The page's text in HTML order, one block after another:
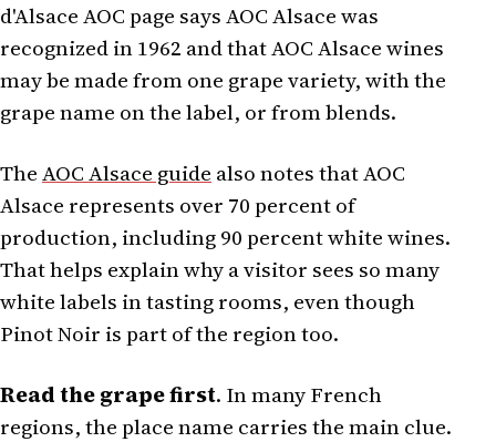
d'Alsace AOC page says AOC Alsace was
recognized in 1962 and that AOC Alsace wines
may be made from one grape variety, with the
grape name on the label, or from blends.
TheAOC Alsace guide also notes that AOC
Alsace represents over 70 percent of
production, including 90 percent white wines.
That helps explain why a visitor sees so many
white labels in tasting rooms, even though
Pinot Noir is part of the region too.
Read the grape first. In many French
regions, the place name carries the main clue.